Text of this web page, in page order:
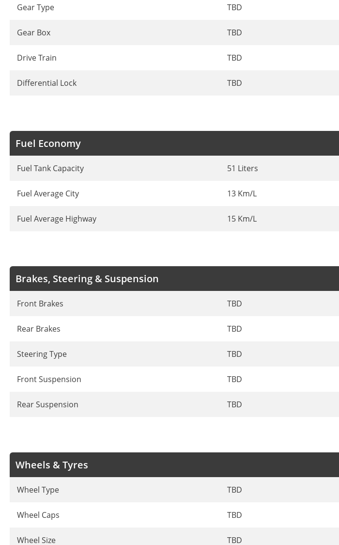
Gear Type TBD
Gear Box TBD
Drive Train TBD
Differential Lock TBD
Fuel Economy
Fuel Tank Capacity 51 Liters
Fuel Average City 13 Km/L
Fuel Average Highway 15 Km/L
Brakes, Steering & Suspension
Front Brakes TBD
Rear Brakes TBD
Steering Type TBD
Front Suspension TBD
Rear Suspension TBD
Wheels & Tyres
Wheel Type TBD
Wheel Caps TBD
Wheel Size TBD